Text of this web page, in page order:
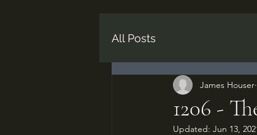
All Posts
1206 -
James Houser
Updated: Jun 13,